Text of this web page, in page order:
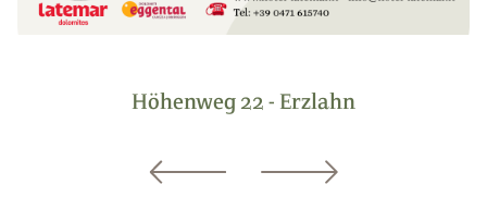
Höhenweg 22 - Erzlahn